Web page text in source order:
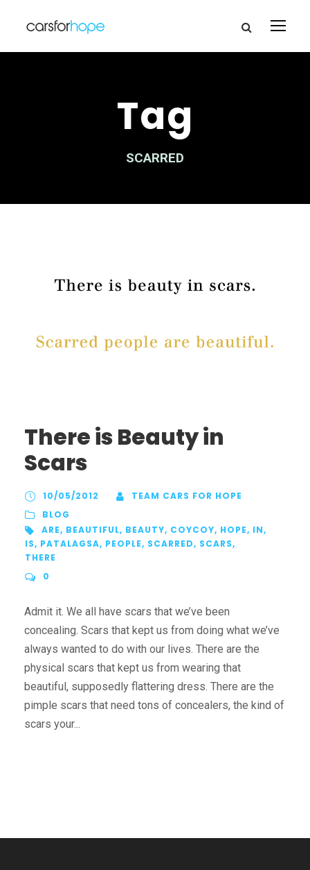
Tag
SCARRED
There is Beauty in
Scars
10/05/2012
TEAM CARS FOR HOPE
BLOG
ARE, BEAUTIFUL, BEAUTY, COYCOY, HOPE, IN,
IS, PATALAGSA, PEOPLE, SCARRED, SCARS,
THERE
0
Admit it. We all have scars that we’ve been
concealing. Scars that kept us from doing what we’ve
always wanted to do with our lives. There are the
physical scars that kept us from wearing that
beautiful, supposedly flattering dress. There are the
pimple scars that need tons of concealers, the kind of
scars your...